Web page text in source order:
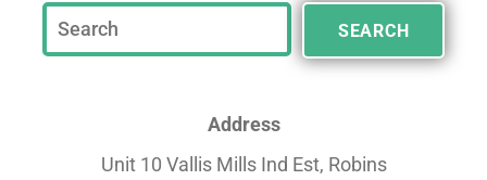
SEARCH
Address
Unit 10 Vallis Mills Ind Est, Robins